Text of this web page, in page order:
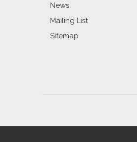
News
Mailing List
Sitemap